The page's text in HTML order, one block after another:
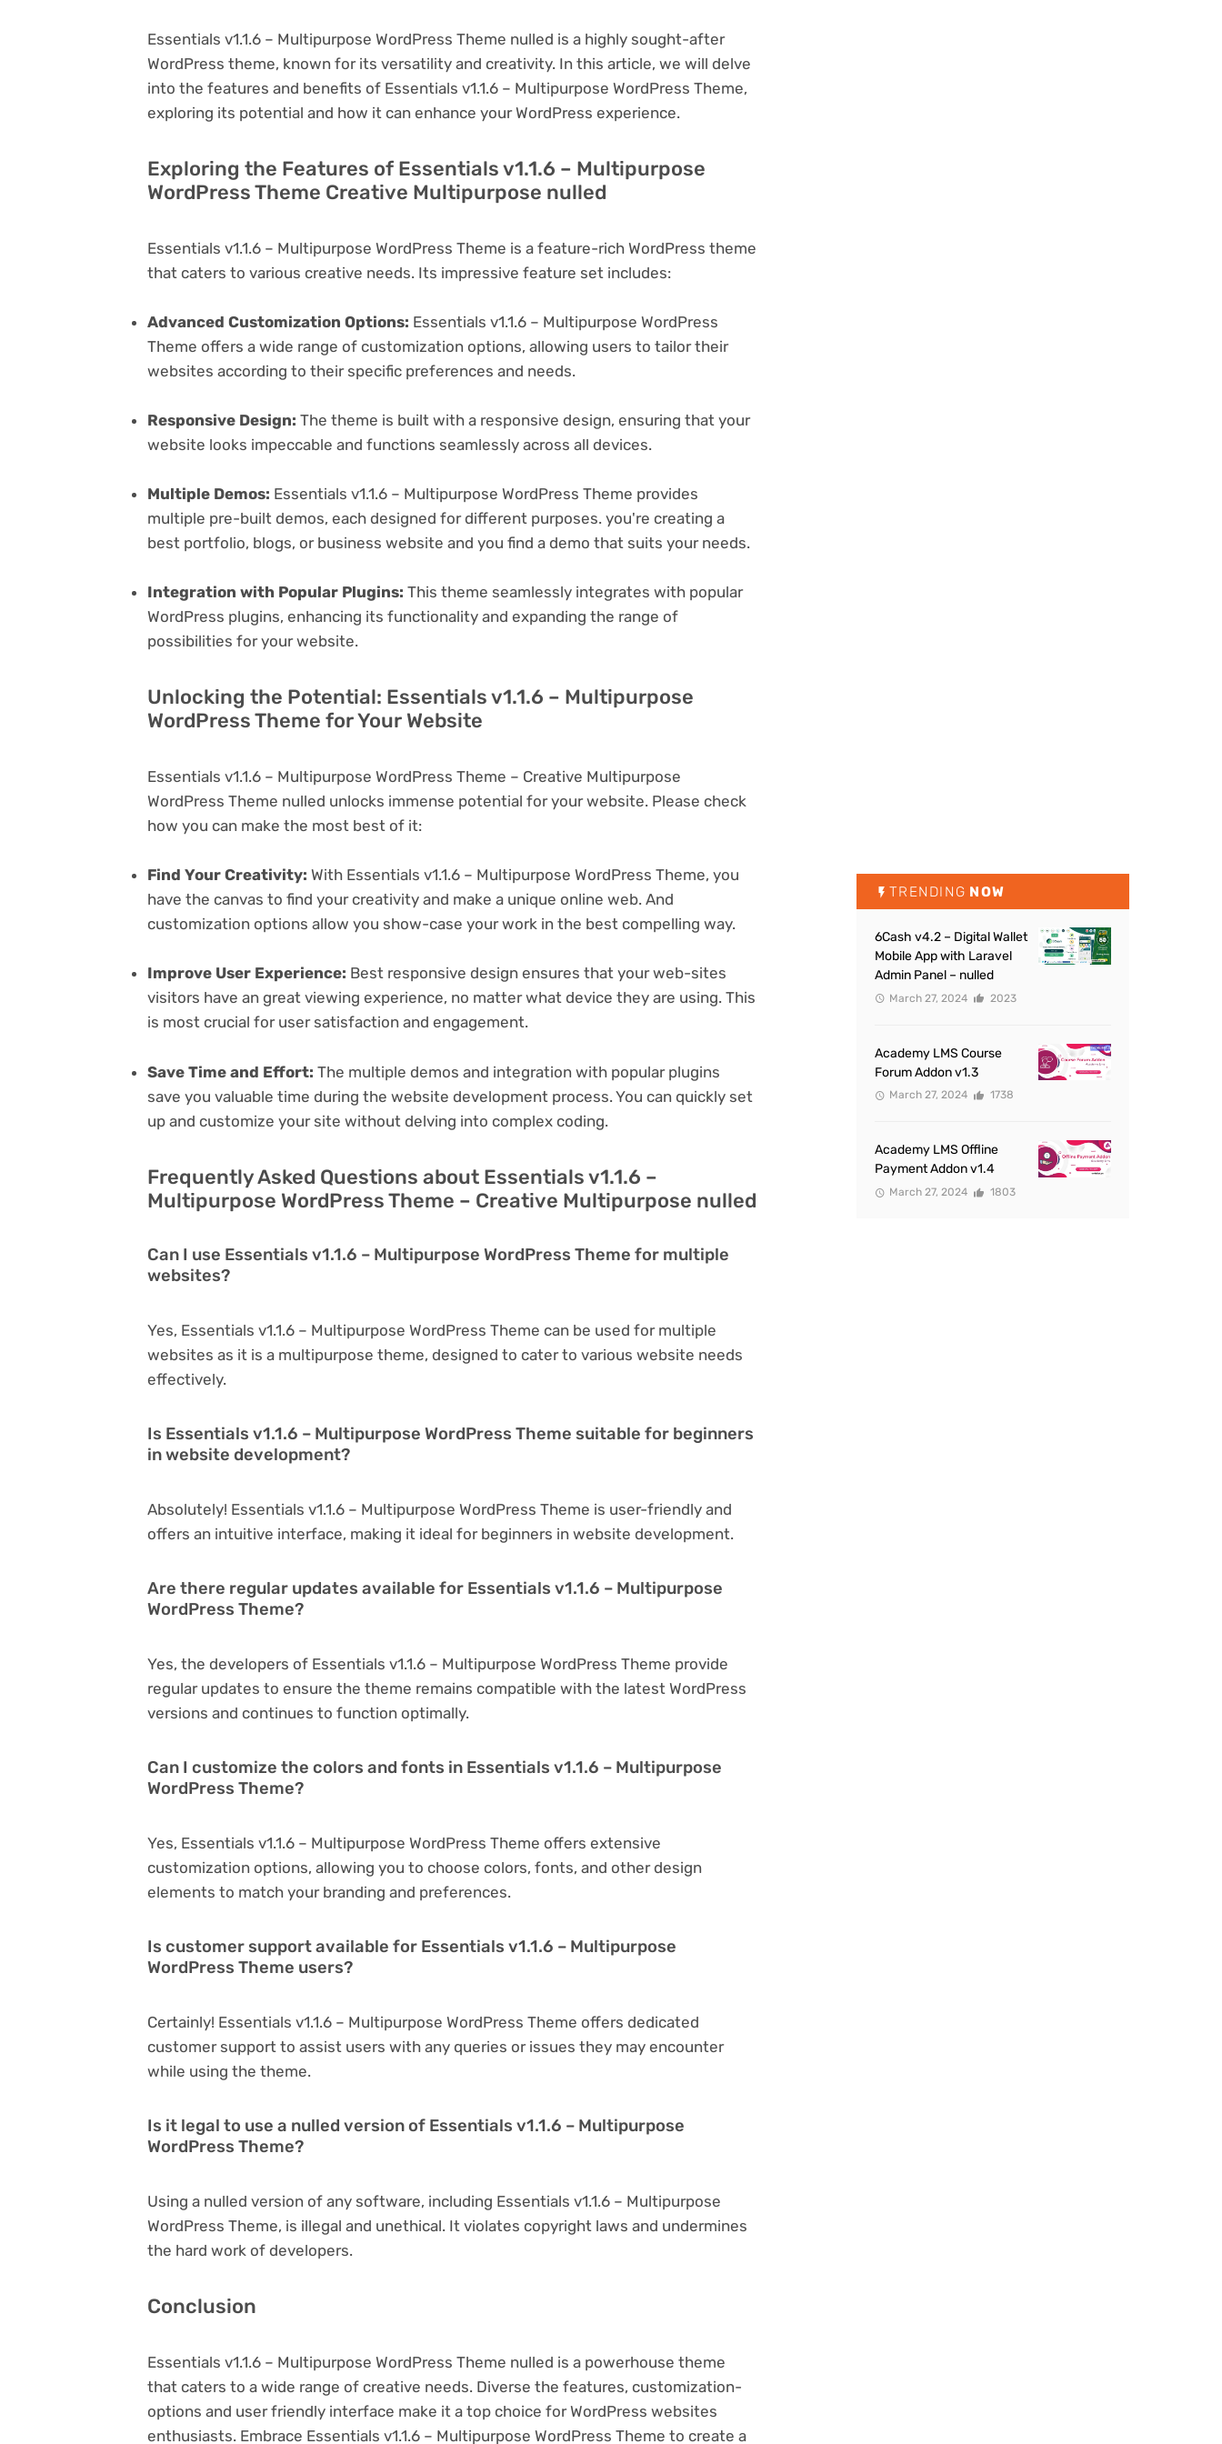
Essentials v1.1.6 – Multipurpose WordPress Theme nulled is a highly sought-after
WordPress theme, known for its versatility and creativity. In this article, we will delve
into the features and benefits of Essentials v1.1.6 – Multipurpose WordPress Theme,
exploring its potential and how it can enhance your WordPress experience.
Exploring the Features of Essentials v1.1.6 – Multipurpose
WordPress Theme Creative Multipurpose nulled
Essentials v1.1.6 – Multipurpose WordPress Theme is a feature-rich WordPress theme
that caters to various creative needs. Its impressive feature set includes:
Advanced Customization Options: Essentials v1.1.6 – Multipurpose WordPress
Theme offers a wide range of customization options, allowing users to tailor their
websites according to their specific preferences and needs.
Responsive Design: The theme is built with a responsive design, ensuring that your
website looks impeccable and functions seamlessly across all devices.
Multiple Demos: Essentials v1.1.6 – Multipurpose WordPress Theme provides
multiple pre-built demos, each designed for different purposes. you're creating a
best portfolio, blogs, or business website and you find a demo that suits your needs.
Integration with Popular Plugins: This theme seamlessly integrates with popular
WordPress plugins, enhancing its functionality and expanding the range of
possibilities for your website.
Unlocking the Potential: Essentials v1.1.6 – Multipurpose
WordPress Theme for Your Website
Essentials v1.1.6 – Multipurpose WordPress Theme – Creative Multipurpose
WordPress Theme nulled unlocks immense potential for your website. Please check
how you can make the most best of it:
Find Your Creativity: With Essentials v1.1.6 – Multipurpose WordPress Theme, you
have the canvas to find your creativity and make a unique online web. And
customization options allow you show-case your work in the best compelling way.
Improve User Experience: Best responsive design ensures that your web-sites
visitors have an great viewing experience, no matter what device they are using. This
is most crucial for user satisfaction and engagement.
Save Time and Effort: The multiple demos and integration with popular plugins
save you valuable time during the website development process. You can quickly set
up and customize your site without delving into complex coding.
Frequently Asked Questions about Essentials v1.1.6 –
Multipurpose WordPress Theme – Creative Multipurpose nulled
Can I use Essentials v1.1.6 – Multipurpose WordPress Theme for multiple
websites?
Yes, Essentials v1.1.6 – Multipurpose WordPress Theme can be used for multiple
websites as it is a multipurpose theme, designed to cater to various website needs
effectively.
Is Essentials v1.1.6 – Multipurpose WordPress Theme suitable for beginners
in website development?
Absolutely! Essentials v1.1.6 – Multipurpose WordPress Theme is user-friendly and
offers an intuitive interface, making it ideal for beginners in website development.
Are there regular updates available for Essentials v1.1.6 – Multipurpose
WordPress Theme?
Yes, the developers of Essentials v1.1.6 – Multipurpose WordPress Theme provide
regular updates to ensure the theme remains compatible with the latest WordPress
versions and continues to function optimally.
Can I customize the colors and fonts in Essentials v1.1.6 – Multipurpose
WordPress Theme?
Yes, Essentials v1.1.6 – Multipurpose WordPress Theme offers extensive
customization options, allowing you to choose colors, fonts, and other design
elements to match your branding and preferences.
Is customer support available for Essentials v1.1.6 – Multipurpose
WordPress Theme users?
Certainly! Essentials v1.1.6 – Multipurpose WordPress Theme offers dedicated
customer support to assist users with any queries or issues they may encounter
while using the theme.
Is it legal to use a nulled version of Essentials v1.1.6 – Multipurpose
WordPress Theme?
Using a nulled version of any software, including Essentials v1.1.6 – Multipurpose
WordPress Theme, is illegal and unethical. It violates copyright laws and undermines
the hard work of developers.
Conclusion
Essentials v1.1.6 – Multipurpose WordPress Theme nulled is a powerhouse theme
that caters to a wide range of creative needs. Diverse the features, customization-
options and user friendly interface make it a top choice for WordPress websites
enthusiasts. Embrace Essentials v1.1.6 – Multipurpose WordPress Theme to create a
TRENDING NOW
6Cash v4.2 – Digital Wallet
Mobile App with Laravel
Admin Panel – nulled
March 27, 2024 2023
Academy LMS Course
Forum Addon v1.3
March 27, 2024 1738
Academy LMS Offline
Payment Addon v1.4
March 27, 2024 1803